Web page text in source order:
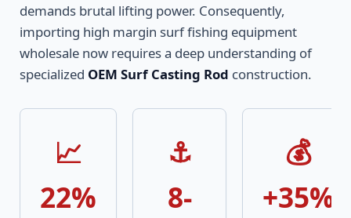
demands brutal lifting power. Consequently,
importing high margin surf fishing equipment
wholesale now requires a deep understanding of
specialized OEM Surf Casting Rod construction.
📈
22%
⚓
8-
💰
+35%